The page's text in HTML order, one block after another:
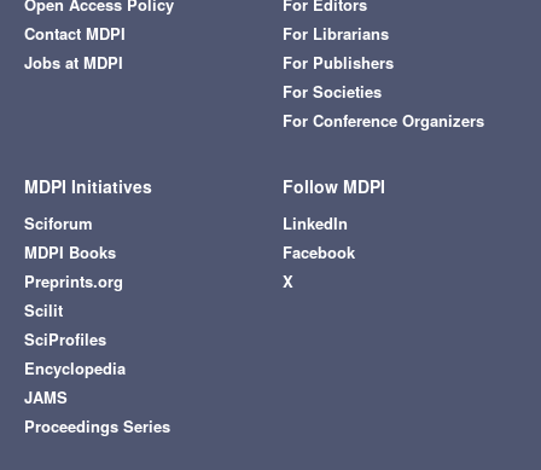
Contact MDPI
Jobs at MDPI
For Librarians
For Publishers
For Societies
For Conference Organizers
MDPI Initiatives
Sciforum
MDPI Books
Preprints.org
Scilit
SciProfiles
Encyclopedia
JAMS
Proceedings Series
Follow MDPI
LinkedIn
Facebook
X